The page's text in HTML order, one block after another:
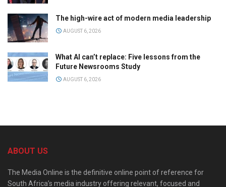
The high-wire act of modern media leadership
AUGUST 6, 2026
What AI can’t replace: Five lessons from the
Future Newsrooms Study
AUGUST 6, 2026
ABOUT US
The Media Online is the definitive online point of reference for
South Africa’s media industry offering relevant, focused and